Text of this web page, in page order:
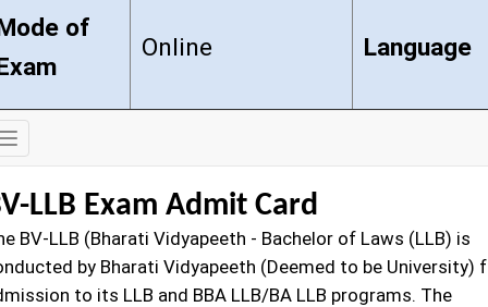
of
Online Language
Exam
Details
LLB Exam Admit Card
BV-LLB (Bharati Vidyapeeth - Bachelor of Laws (LLB) is
by Bharati Vidyapeeth (Deemed to be University)
to its LLB and BBA LLB/BA LLB programs. The